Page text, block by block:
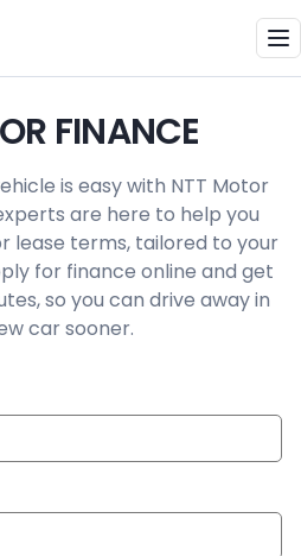
FINANCE
is easy with NTT Motor
are here to help you
lease terms, tailored to your
for finance online and get
so you can drive away in
car sooner.